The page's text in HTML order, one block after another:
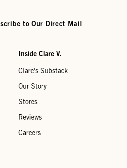
to Our Direct Mail
Inside Clare V.
Clare's Substack
Our Story
Stores
Reviews
Careers